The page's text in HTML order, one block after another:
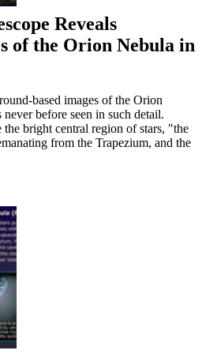
Reveals
of the Orion Nebula in
based images of the Orion
before seen in such detail.
bright central region of stars, "the
from the Trapezium, and the